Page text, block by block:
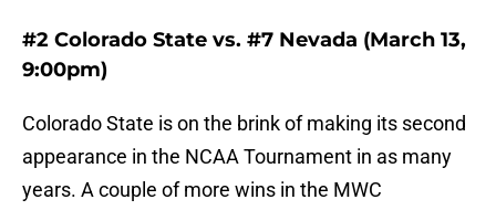
#2 Colorado State vs. #7 Nevada (March 13,
9:00pm)
Colorado State is on the brink of making its second
appearance in the NCAA Tournament in as many
years. A couple of more wins in the MWC